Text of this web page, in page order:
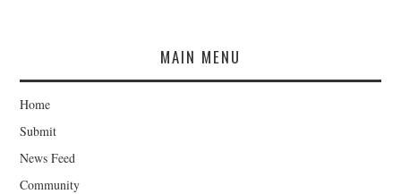
MAIN MENU
Home
Submit
News Feed
Community